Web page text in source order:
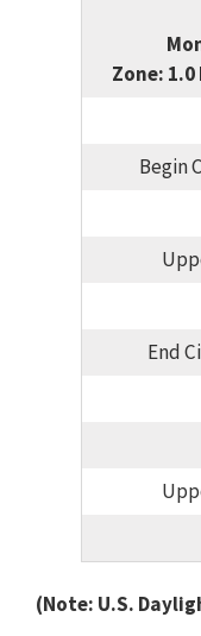
Zone:
Begin
End
(Note: U.S.